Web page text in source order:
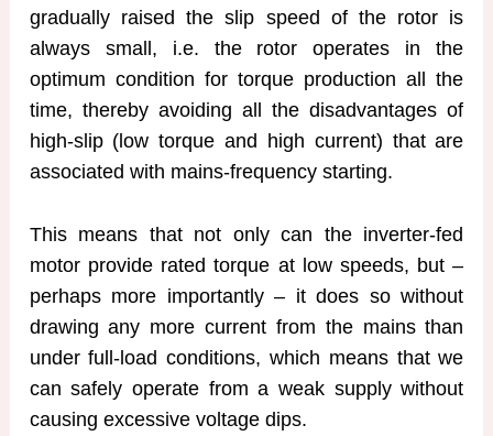
gradually raised the slip speed of the rotor is
always small, i.e. the rotor operates in the
optimum condition for torque production all the
time, thereby avoiding all the disadvantages of
high-slip (low torque and high current) that are
associated with mains-frequency starting.
This means that not only can the inverter-fed
motor provide rated torque at low speeds, but –
perhaps more importantly – it does so without
drawing any more current from the mains than
under full-load conditions, which means that we
can safely operate from a weak supply without
causing excessive voltage dips.